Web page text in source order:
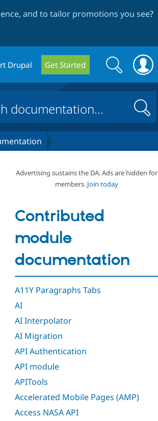
and to tailor promotions you see?
Drupal Get Started
Search
form
Search
Search
Advertising sustains the DA. Ads are hidden for
members. Join today
Contributed
module
documentation
A11Y Paragraphs Tabs
AI
AI Interpolator
AI Migration
API Authentication
API module
APITools
Accelerated Mobile Pages (AMP)
Access NASA API